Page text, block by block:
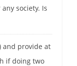
society. Is
and provide at
if doing two